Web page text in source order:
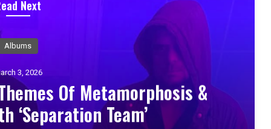
Next
Albums
3, 2026
Themes Of Metamorphosis &
‘Separation Team’